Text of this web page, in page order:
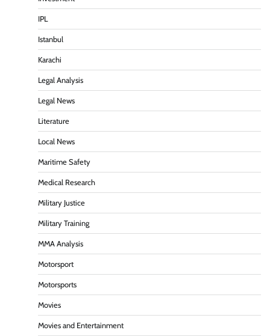
IPL
Istanbul
Karachi
Legal Analysis
Legal News
Literature
Local News
Maritime Safety
Medical Research
Military Justice
Military Training
MMA Analysis
Motorsport
Motorsports
Movies
Movies and Entertainment